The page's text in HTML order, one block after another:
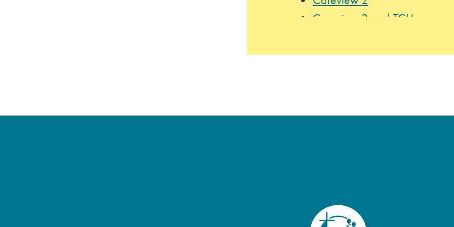
Careview 3 and TCU
Careview 5
themed celebrations (e.g.,
Lutefisk Dinner), resident and